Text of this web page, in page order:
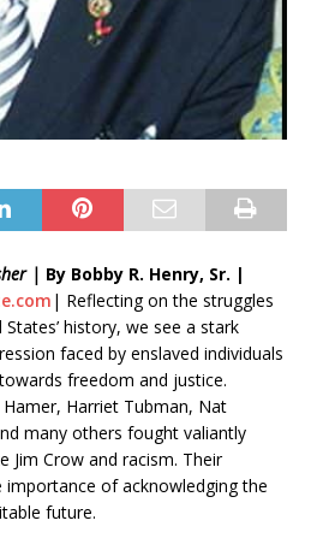
| By Bobby R. Henry, Sr. |
| Reflecting on the struggles
history, we see a stark
faced by enslaved individuals
freedom and justice.
Harriet Tubman, Nat
many others fought valiantly
Jim Crow and racism. Their
of acknowledging the
future.